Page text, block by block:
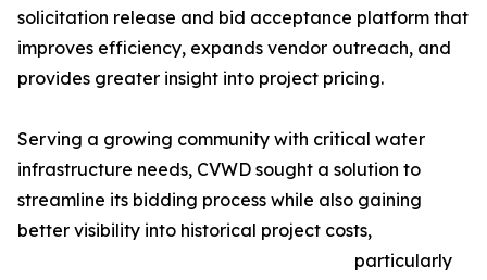
solicitation release and bid acceptance platform that
improves efficiency, expands vendor outreach, and
provides greater insight into project pricing.
Serving a growing community with critical water
infrastructure needs, CVWD sought a solution to
streamline its bidding process while also gaining
better visibility into historical project costs,
particularly